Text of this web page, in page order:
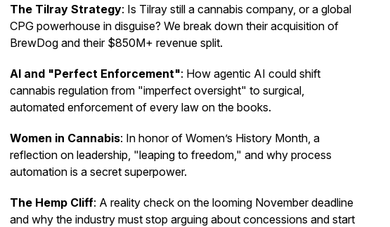
The Tilray Strategy: Is Tilray still a cannabis company, or a global
CPG powerhouse in disguise? We break down their acquisition of
BrewDog and their $850M+ revenue split.
AI and "Perfect Enforcement": How agentic AI could shift
cannabis regulation from "imperfect oversight" to surgical,
automated enforcement of every law on the books.
Women in Cannabis: In honor of Women’s History Month, a
reflection on leadership, "leaping to freedom," and why process
automation is a secret superpower.
The Hemp Cliff: A reality check on the looming November deadline
and why the industry must stop arguing about concessions and start